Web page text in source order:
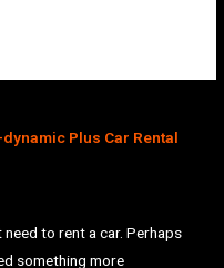
Plus Car Rental
need to rent a car. Perhaps
something more